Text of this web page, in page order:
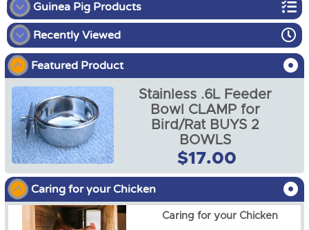
Guinea Pig Products
Guinea Pig Enclosures
Guinea Pig Harness
Guinea Pig Accessories
Guinea Pig Hutch Covers
Recently Viewed
Stainless .6L Feeder Bowl
CLAMP for Bird/Rat BUYS
$17.00
Featured Product
Stainless .6L Feeder
Bowl CLAMP for
Bird/Rat BUYS 2
BOWLS
$17.00
Caring for your Chicken
Caring for your Chicken